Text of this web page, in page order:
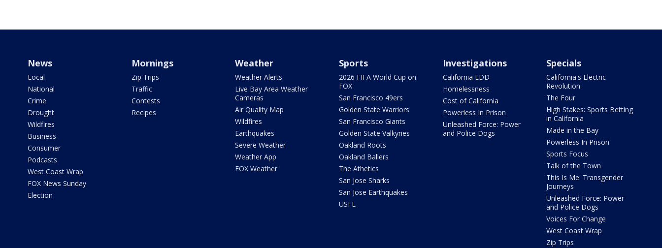
News
Local
National
Crime
Drought
Wildfires
Business
Consumer
Podcasts
West Coast Wrap
FOX News Sunday
Election
Mornings
Zip Trips
Traffic
Contests
Recipes
Weather
Weather Alerts
Live Bay Area Weather
Cameras
Air Quality Map
Wildfires
Earthquakes
Severe Weather
Weather App
FOX Weather
Sports
2026 FIFA World Cup on
FOX
San Francisco 49ers
Golden State Warriors
San Francisco Giants
Golden State Valkyries
Oakland Roots
Oakland Ballers
The Athetics
San Jose Sharks
San Jose Earthquakes
USFL
Investigations
California EDD
Homelessness
Cost of California
Powerless In Prison
Unleashed Force: Power
and Police Dogs
Specials
California's Electric
Revolution
The Four
High Stakes: Sports Betting
in California
Made in the Bay
Powerless In Prison
Sports Focus
Talk of the Town
This Is Me: Transgender
Journeys
Unleashed Force: Power
and Police Dogs
Voices For Change
West Coast Wrap
Zip Trips